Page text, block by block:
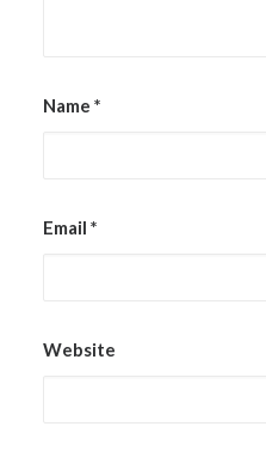
Name *
Email *
Website